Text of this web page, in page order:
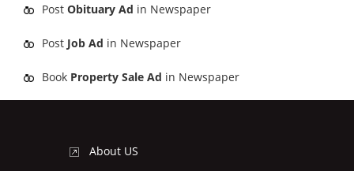
Post Obituary Ad in Newspaper
Post Job Ad in Newspaper
Book Property Sale Ad in Newspaper
About US